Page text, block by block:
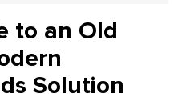
to an Old
Solution